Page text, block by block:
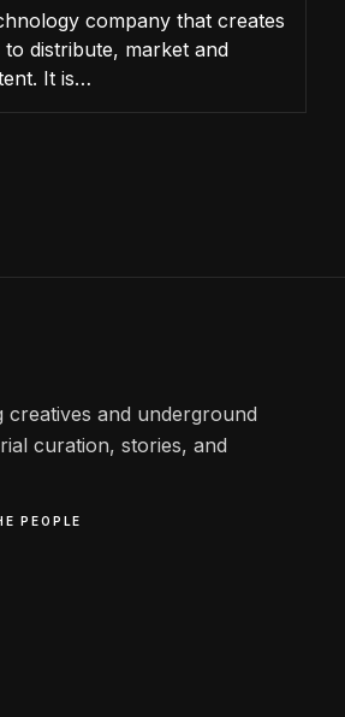
company that creates
distribute, market and
It is…
creatives and underground
curation, stories, and
PEOPLE